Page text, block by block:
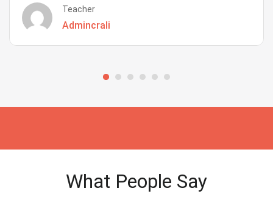
Teacher
Admincrali
What People Say